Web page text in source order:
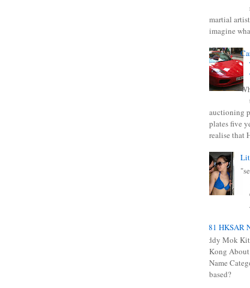
martial
imagine
auctioning
plates five
realise that
0681 HKSAR
Kiddy Mok
Kong
Name
based?